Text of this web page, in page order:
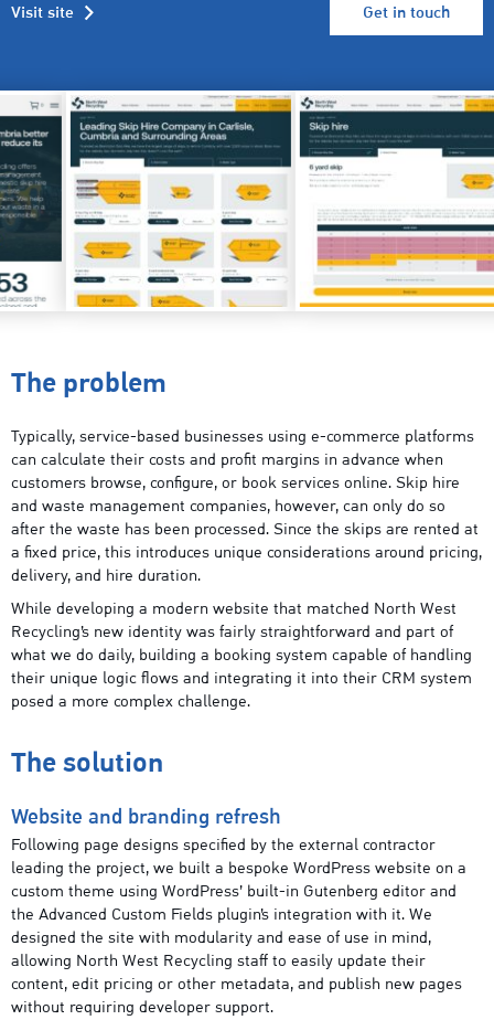
Visit site Get in touch
The problem
Typically, service-based businesses using e-commerce platforms
can calculate their costs and profit margins in advance when
customers browse, configure, or book services online. Skip hire
and waste management companies, however, can only do so
after the waste has been processed. Since the skips are rented at
a fixed price, this introduces unique considerations around pricing,
delivery, and hire duration.
While developing a modern website that matched North West
Recycling’s new identity was fairly straightforward and part of
what we do daily, building a booking system capable of handling
their unique logic flows and integrating it into their CRM system
posed a more complex challenge.
The solution
Website and branding refresh
Following page designs specified by the external contractor
leading the project, we built a bespoke WordPress website on a
custom theme using WordPress’ built-in Gutenberg editor and
the Advanced Custom Fields plugin’s integration with it. We
designed the site with modularity and ease of use in mind,
allowing North West Recycling staff to easily update their
content, edit pricing or other metadata, and publish new pages
without requiring developer support.